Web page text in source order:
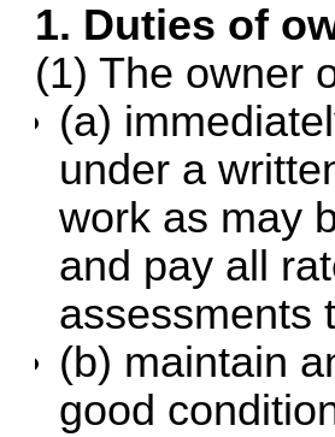
1. Duties of
(1) The owner
(a)
under a
work as may
and pay all
assessments
(b) maintain
good